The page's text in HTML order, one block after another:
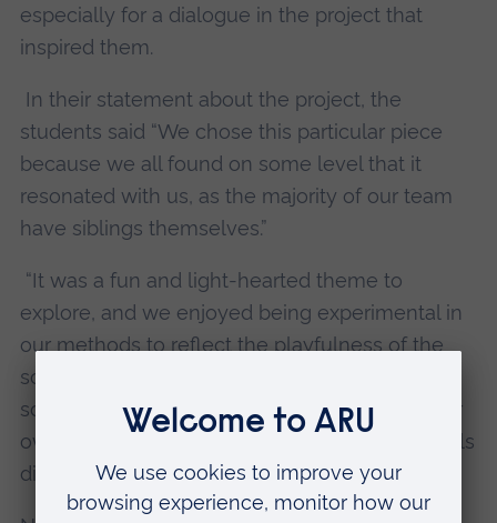
especially for a dialogue in the project that
inspired them.
In their statement about the project, the
students said “We chose this particular piece
because we all found on some level that it
resonated with us, as the majority of our team
have siblings themselves.”
“It was a fun and light-hearted theme to
explore, and we enjoyed being experimental in
our methods to reflect the playfulness of the
scene. We wanted the audience to relate on
some level to the two girls, either through their
own siblings or the naive ways in which the girls
discuss their future.”